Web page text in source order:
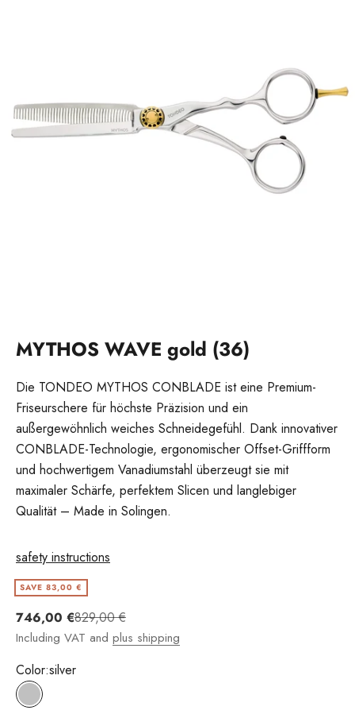
MYTHOS WAVE gold (36)
Die TONDEO MYTHOS CONBLADE ist eine Premium-
Friseurschere für höchste Präzision und ein
außergewöhnlich weiches Schneidegefühl. Dank innovativer
CONBLADE-Technologie, ergonomischer Offset-Griffform
und hochwertigem Vanadiumstahl überzeugt sie mit
maximaler Schärfe, perfektem Slicen und langlebiger
Qualität – Made in Solingen.
safety instructions
SAVE 83,00 €
Angebot
746,00 €Regulärer Preis
829,00 €
Including VAT and plus shipping
Color:silver
silver